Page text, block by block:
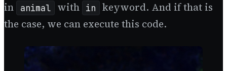
in
animal with in
keyword. And if that is
the case, we can execute this code.